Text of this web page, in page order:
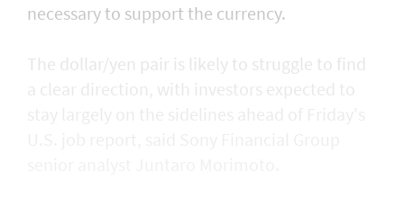
necessary to support the currency.
The dollar/yen pair is likely to struggle to find